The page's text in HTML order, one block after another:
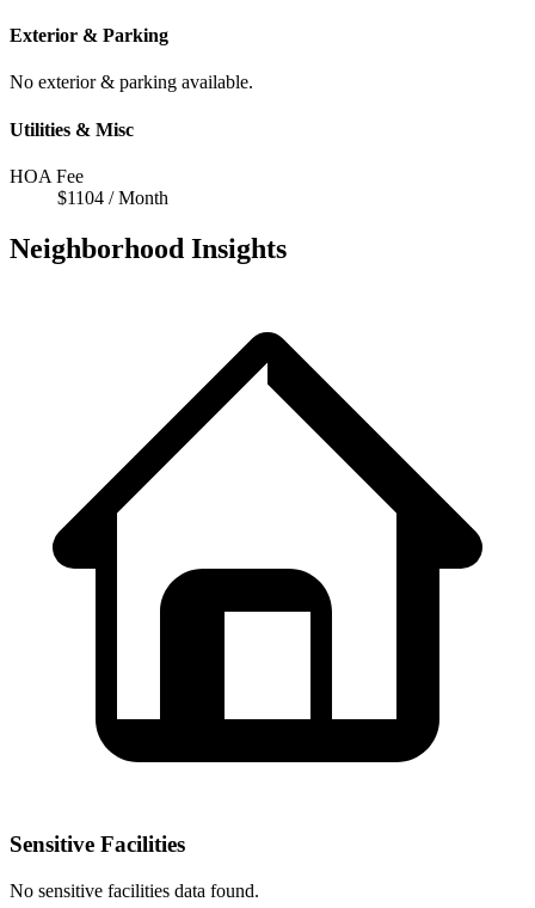
Exterior & Parking
No exterior & parking available.
Utilities & Misc
HOA Fee
$1104 / Month
Neighborhood Insights
Sensitive Facilities
No sensitive facilities data found.